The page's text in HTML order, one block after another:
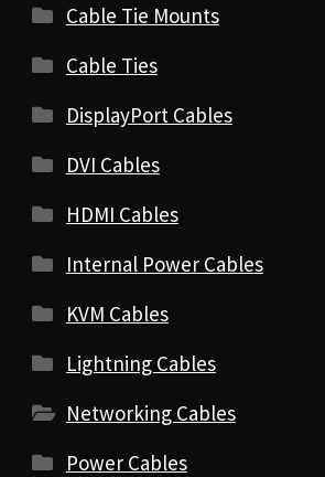
Cable Tie Mounts
Cable Ties
DisplayPort Cables
DVI Cables
HDMI Cables
Internal Power Cables
KVM Cables
Lightning Cables
Networking Cables
Power Cables